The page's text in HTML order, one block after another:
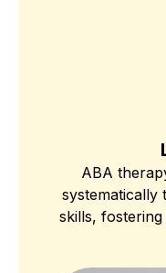
ABA
systematically
skills,